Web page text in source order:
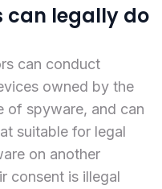
can legally do
can conduct
owned by the
of spyware, and can
suitable for legal
on another
consent is illegal